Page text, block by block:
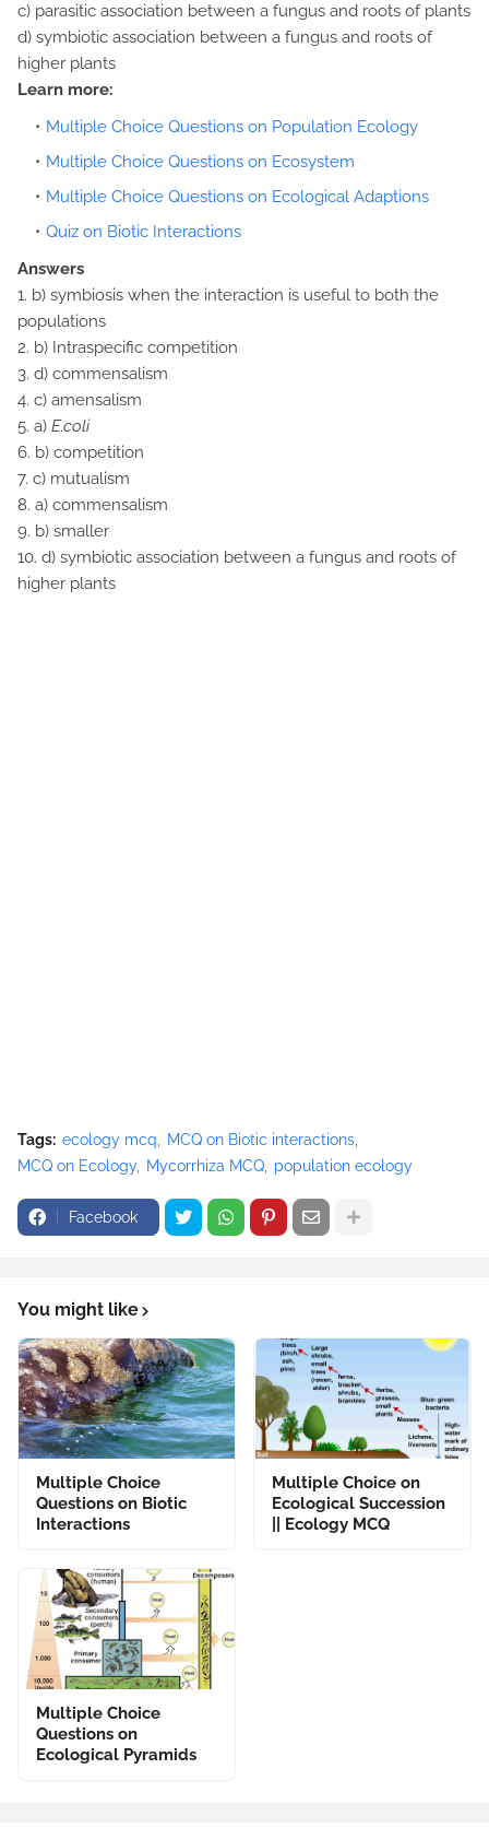
c) parasitic association between a fungus and roots of plants
d) symbiotic association between a fungus and roots of
higher plants
Learn more:
Multiple Choice Questions on Population Ecology
Multiple Choice Questions on Ecosystem
Multiple Choice Questions on Ecological Adaptions
Quiz on Biotic Interactions
Answers
1. b) symbiosis when the interaction is useful to both the
populations
2. b) Intraspecific competition
3. d) commensalism
4. c) amensalism
5. a) E.coli
6. b) competition
7. c) mutualism
8. a) commensalism
9. b) smaller
10. d) symbiotic association between a fungus and roots of
higher plants
Tags: ecology mcq
MCQ on Biotic interactions
MCQ on Ecology
Mycorrhiza MCQ population ecology
Facebook
You might like
Multiple Choice
Questions on Biotic
Interactions
Multiple Choice on
Ecological Succession
|| Ecology MCQ
Multiple Choice
Questions on
Ecological Pyramids